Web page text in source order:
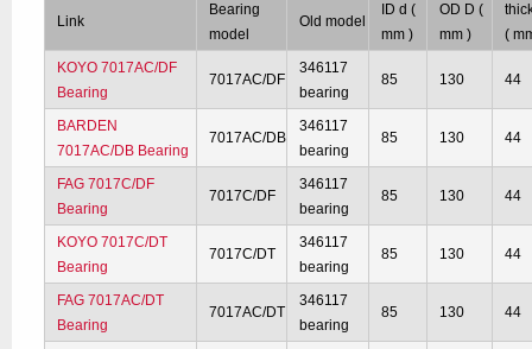
Link
Bearing
model
Old model
ID d (
mm )
OD D (
mm )
(
KOYO 7017AC/DF
Bearing
7017AC/DF
346117
bearing
85 130 44
BARDEN
7017AC/DB Bearing
7017AC/DB
346117
bearing
85 130 44
FAG 7017C/DF
Bearing
7017C/DF
346117
bearing
85 130 44
KOYO 7017C/DT
Bearing
7017C/DT
346117
bearing
85 130 44
FAG 7017AC/DT
Bearing
7017AC/DT
346117
bearing
85 130 44